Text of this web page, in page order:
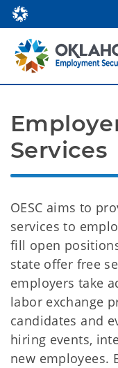
Services
OESC aims to
services to
fill open
state offer free
employers take
labor exchange
candidates and
hiring events,
new employees.